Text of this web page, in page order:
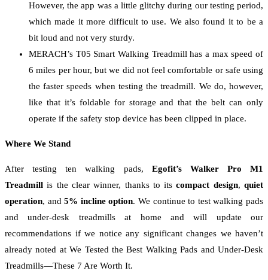
However, the app was a little glitchy during our testing period,
which made it more difficult to use. We also found it to be a
bit loud and not very sturdy.
MERACH’s T05 Smart Walking Treadmill has a max speed of
6 miles per hour, but we did not feel comfortable or safe using
the faster speeds when testing the treadmill. We do, however,
like that it’s foldable for storage and that the belt can only
operate if the safety stop device has been clipped in place.
Where We Stand
After testing ten walking pads, Egofit’s Walker Pro M1
Treadmillis the clear winner, thanks to itscompact design,quiet
operation, and 5% incline option. We continue to test walking pads
and under-desk treadmills at home and will update our
recommendations if we notice any significant changes we haven’t
already noted at We Tested the Best Walking Pads and Under-Desk
Treadmills—These 7 Are Worth It.